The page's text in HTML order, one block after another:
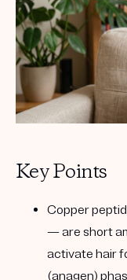
Key Points
Copper
— are short
activate hair
(anagen)